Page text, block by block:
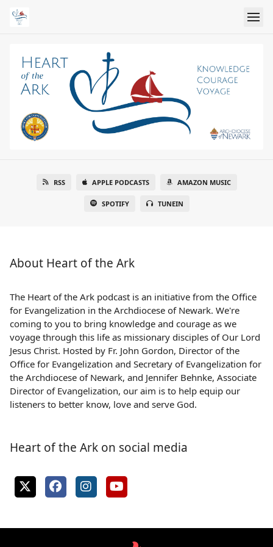
RSS APPLE PODCASTS AMAZON MUSIC
SPOTIFY TUNEIN
About Heart of the Ark
The Heart of the Ark podcast is an initiative from the Office
for Evangelization in the Archdiocese of Newark. We're
coming to you to bring knowledge and courage as we
voyage through this life as missionary disciples of Our Lord
Jesus Christ. Hosted by Fr. John Gordon, Director of the
Office for Evangelization and Secretary of Evangelization for
the Archdiocese of Newark, and Jennifer Behnke, Associate
Director of Evangelization, our aim is to help equip our
listeners to better know, love and serve God.
Heart of the Ark on social media